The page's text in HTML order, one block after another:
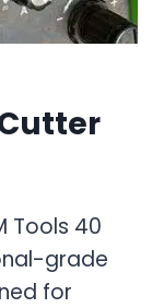
Tools 40
grade
for